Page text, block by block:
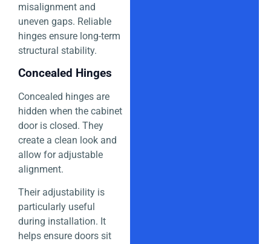
misalignment and
uneven gaps. Reliable
hinges ensure long-term
structural stability.
Concealed Hinges
Concealed hinges are
hidden when the cabinet
door is closed. They
create a clean look and
allow for adjustable
alignment.
Their adjustability is
particularly useful
during installation. It
helps ensure doors sit